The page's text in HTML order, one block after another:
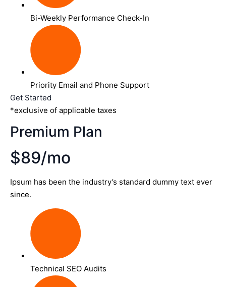
Bi-Weekly Performance Check-In
Priority Email and Phone Support
Get Started
*exclusive of applicable taxes
Premium Plan
$89/mo
Ipsum has been the industry’s standard dummy text ever
since.
Technical SEO Audits